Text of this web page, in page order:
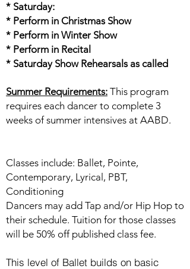
* Saturday:
* Perform in Christmas Show
* Perform in Winter Show
* Perform in Recital
* Saturday Show Rehearsals as called
Summer Requirements: This program
requires each dancer to complete 3
weeks of summer intensives at AABD.
Classes include: Ballet, Pointe,
Contemporary, Lyrical, PBT,
Conditioning
Dancers may add Tap and/or Hip Hop to
their schedule. Tuition for those classes
will be 50% off published class fee.
This level of Ballet builds on basic